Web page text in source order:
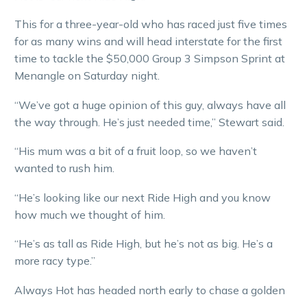
This for a three-year-old who has raced just five times
for as many wins and will head interstate for the first
time to tackle the $50,000 Group 3 Simpson Sprint at
Menangle on Saturday night.
“We’ve got a huge opinion of this guy, always have all
the way through. He’s just needed time,” Stewart said.
“His mum was a bit of a fruit loop, so we haven’t
wanted to rush him.
“He’s looking like our next Ride High and you know
how much we thought of him.
“He’s as tall as Ride High, but he’s not as big. He’s a
more racy type.”
Always Hot has headed north early to chase a golden